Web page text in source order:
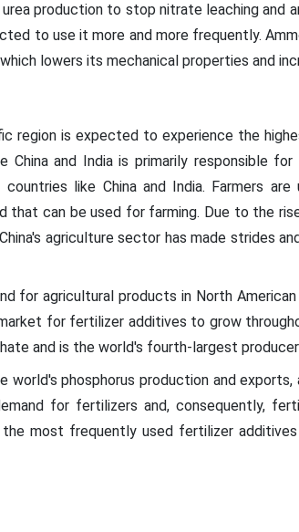
production to stop nitrate leaching and
to use it more and more frequently.
lowers its mechanical properties and
region is expected to experience the
China and India is primarily responsible
like China and India. Farmers
that can be used for farming. Due to the
agriculture sector has made strides
for agricultural products in North
for fertilizer additives to grow
and is the world's fourth-largest
world's phosphorus production and
for fertilizers and, consequently,
the most frequently used fertilizer